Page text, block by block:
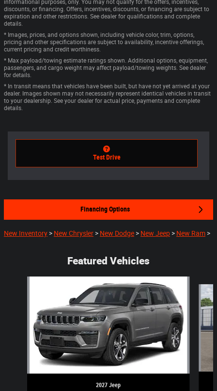
informational purposes, only. You may not qualify for the offers, incentives,
discounts, or financing. Offers, incentives, discounts, or financing are subject to
expiration and other restrictions. See dealer for qualifications and complete
details.
* Images, prices, and options shown, including vehicle color, trim, options,
pricing and other specifications are subject to availability, incentive offerings,
current pricing and credit worthiness.
* Max payload/towing estimate ratings shown. Additional options, equipment,
passengers, and cargo weight may affect payload/towing weights. See dealer
for details.
* In transit means that vehicles have been built, but have not yet arrived at your
dealer. Images shown may not necessarily represent identical vehicles in transit
to your dealership. See your dealer for actual price, payments and complete
details.
Test Drive
Financing Options
New Inventory > New Chrysler > New Dodge > New Jeep > New Ram >
Featured Vehicles
2027 Jeep